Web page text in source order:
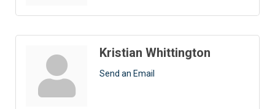
Kristian Whittington
Send an Email